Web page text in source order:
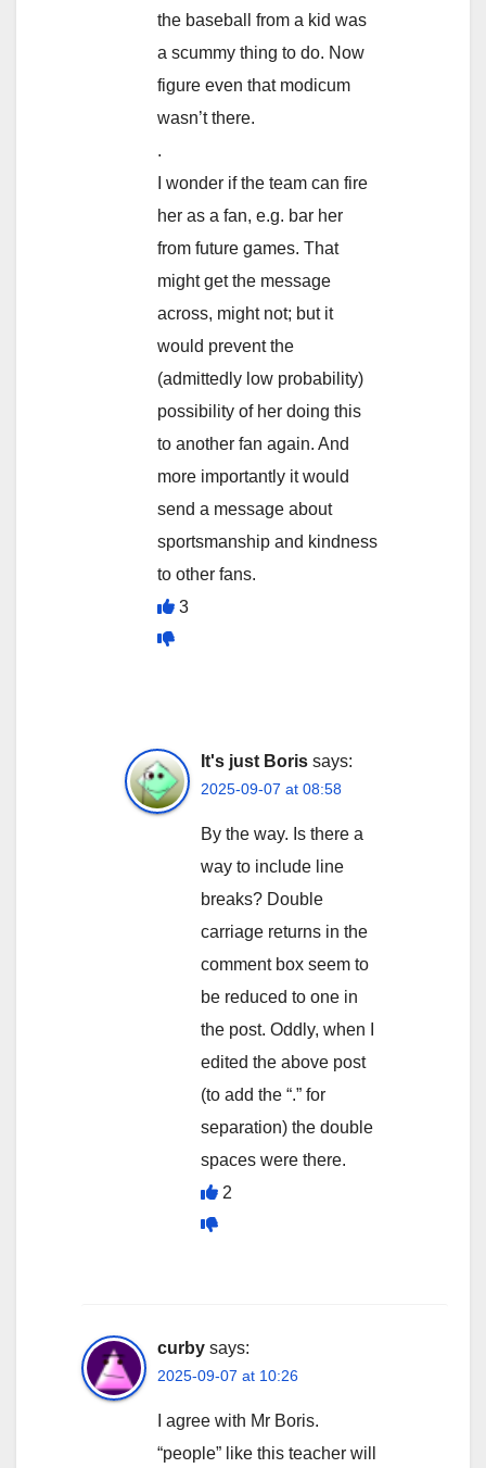
the baseball from a kid was
a scummy thing to do. Now
figure even that modicum
wasn’t there.
.
I wonder if the team can fire
her as a fan, e.g. bar her
from future games. That
might get the message
across, might not; but it
would prevent the
(admittedly low probability)
possibility of her doing this
to another fan again. And
more importantly it would
send a message about
sportsmanship and kindness
to other fans.
3
It's just Boris says:
2025-09-07 at 08:58
By the way. Is there a
way to include line
breaks? Double
carriage returns in the
comment box seem to
be reduced to one in
the post. Oddly, when I
edited the above post
(to add the “.” for
separation) the double
spaces were there.
2
curby says:
2025-09-07 at 10:26
I agree with Mr Boris.
“people” like this teacher will